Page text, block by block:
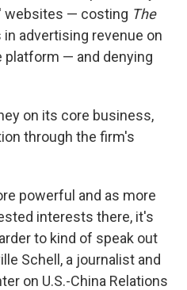
websites — costing The
advertising revenue on
platform — and denying
on its core business,
through the firm's
powerful and as more
interests there, it's
to kind of speak out
Schell, a journalist and
on U.S.-China Relations